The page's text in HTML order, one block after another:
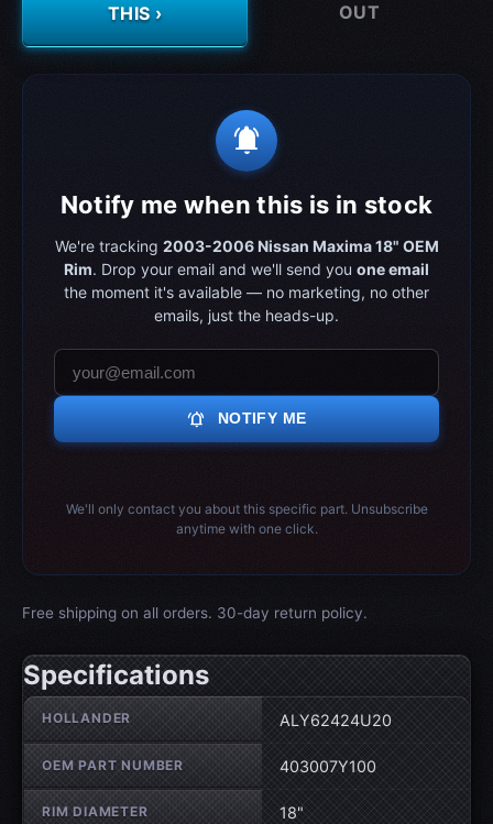
THIS ›
OUT
notifications_active
Notify me when this is in stock
We're tracking 2003-2006 Nissan Maxima 18" OEM
Rim. Drop your email and we'll send you one email
the moment it's available — no marketing, no other
emails, just the heads-up.
notifications_active NOTIFY ME
We'll only contact you about this specific part. Unsubscribe
anytime with one click.
Free shipping on all orders. 30-day return policy.
Specifications
Wheel specifications
HOLLANDER ALY62424U20
OEM PART NUMBER 403007Y100
RIM DIAMETER 18"